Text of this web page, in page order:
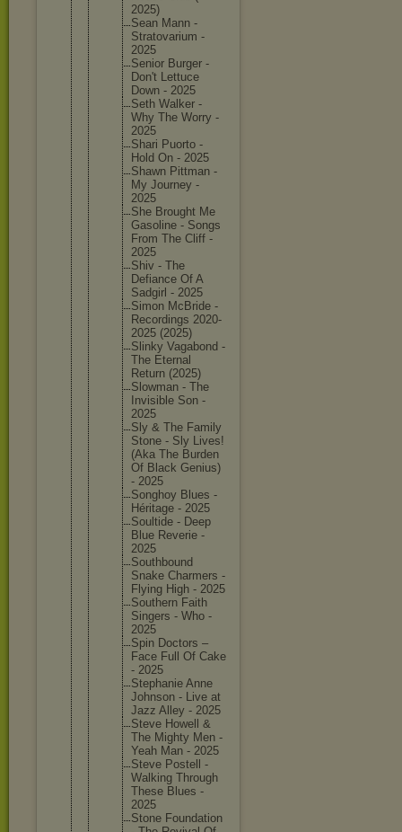
2025)
Sean Mann -
Stratovarium -
2025
Senior Burger -
Don't Lettuce
Down - 2025
Seth Walker -
Why The Worry -
2025
Shari Puorto -
Hold On - 2025
Shawn Pittman -
My Journey -
2025
She Brought Me
Gasoline - Songs
From The Cliff -
2025
Shiv - The
Defiance Of A
Sadgirl - 2025
Simon McBride -
Recordings 2020-
2025 (2025)
Slinky Vagabond -
The Eternal
Return (2025)
Slowman - The
Invisibl e Son -
2025
Sly & The Family
Stone - Sly Lives!
(Aka The Burden
Of Black Genius)
- 2025
Songhoy Blues -
Héritage - 2025
Soultide - Deep
Blue Reverie -
2025
Southbound
Snake Charmers -
Flying High - 2025
Southern Faith
Singers - Who -
2025
Spin Doctors –
Face Full Of Cake
- 2025
Stephanie Anne
Johnson - Live at
Jazz Alley - 2025
Steve Howell &
The Mighty Men -
Yeah Man - 2025
Steve Postell -
Walking Through
These Blues -
2025
Stone Foundation